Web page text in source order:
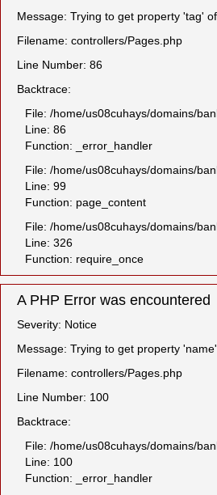
Message: Trying to get property 'tag'
Filename: controllers/Pages.php
Line Number: 86
Backtrace:
File: /home/us08cuhays/domains/
Line: 86
Function: _error_handler
File: /home/us08cuhays/domains/
Line: 99
Function: page_content
File: /home/us08cuhays/domains/
Line: 326
Function: require_once
A PHP Error was encountered
Severity: Notice
Message: Trying to get property
Filename: controllers/Pages.php
Line Number: 100
Backtrace:
File: /home/us08cuhays/domains/
Line: 100
Function: _error_handler